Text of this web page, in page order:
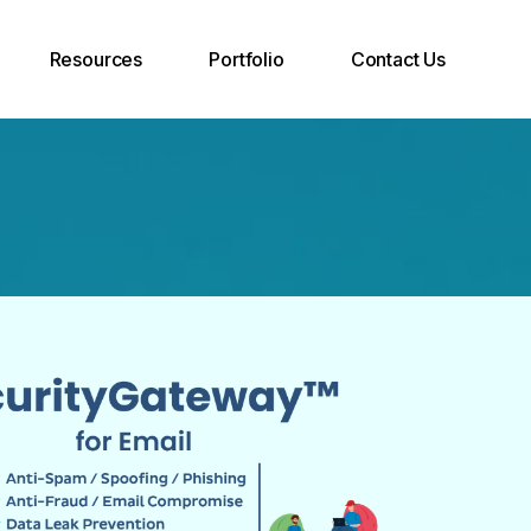
Resources
Blog
Portfolio Contact Us